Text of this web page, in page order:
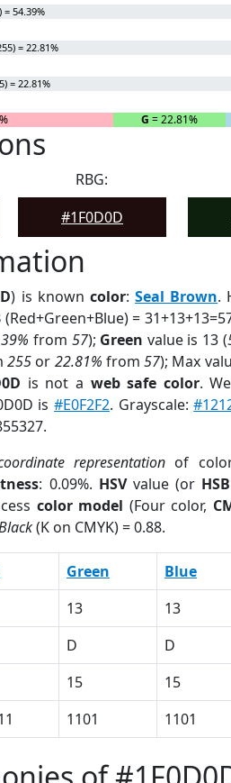
= 54.39%
= 22.81%
= 22.81%
G = 22.81%
RBG:
#1F0D0D
) is known color:Seal Brown.
=
from 57); Green value is 13 (
255 or 22.81% from57); Max
is not a web safe color.
is#E0F2F2. Grayscale:
representation of
: 0.09%. HSVvalue (or HSB
color model (Four color,
(K on CMYK) = 0.88.
Green Blue
13 13
D D
15 15
1101 1101